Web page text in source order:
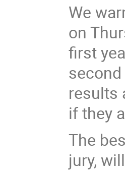
We
on
first
results
if they
The
jury,